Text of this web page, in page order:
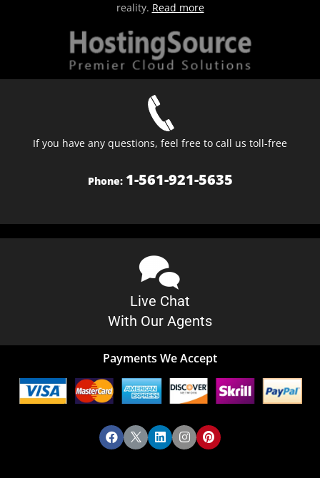
reality. Read more
If you have any questions, feel free to call us toll-free
Phone: 1-561-921-5635
Live Chat
With Our Agents
Payments We Accept